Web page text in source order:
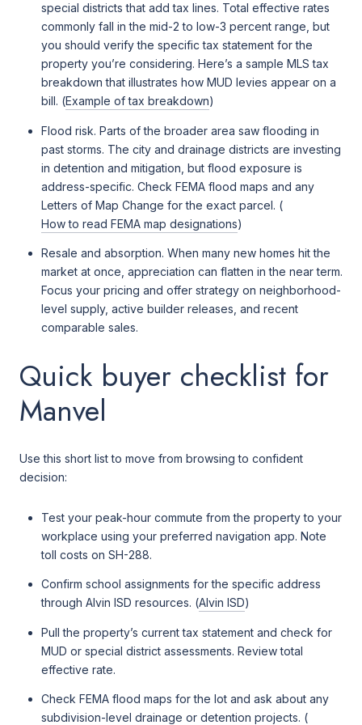
special districts that add tax lines. Total effective rates
commonly fall in the mid-2 to low-3 percent range, but
you should verify the specific tax statement for the
property you’re considering. Here’s a sample MLS tax
breakdown that illustrates how MUD levies appear on a
bill. (Example of tax breakdown)
Flood risk. Parts of the broader area saw flooding in
past storms. The city and drainage districts are investing
in detention and mitigation, but flood exposure is
address-specific. Check FEMA flood maps and any
Letters of Map Change for the exact parcel. (
How to read FEMA map designations)
Resale and absorption. When many new homes hit the
market at once, appreciation can flatten in the near term.
Focus your pricing and offer strategy on neighborhood-
level supply, active builder releases, and recent
comparable sales.
Quick buyer checklist for
Manvel
Use this short list to move from browsing to confident
decision:
Test your peak-hour commute from the property to your
workplace using your preferred navigation app. Note
toll costs on SH-288.
Confirm school assignments for the specific address
through Alvin ISD resources. (Alvin ISD)
Pull the property’s current tax statement and check for
MUD or special district assessments. Review total
effective rate.
Check FEMA flood maps for the lot and ask about any
subdivision-level drainage or detention projects. (